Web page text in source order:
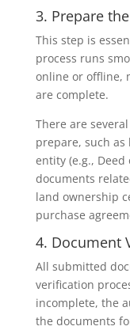
3. Prepare
This step is
process runs
online or offline,
are complete.
There are
prepare, such
entity (e.g., Deed
documents
land ownership
purchase
4. Document
All submitted
verification
incomplete, the
the documents